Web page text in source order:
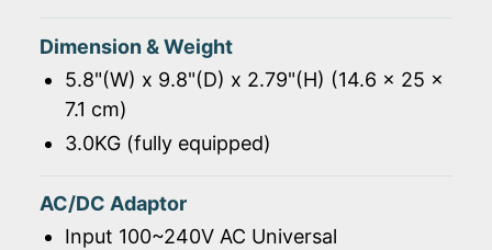
Dimension & Weight
5.8"(W) x 9.8"(D) x 2.79"(H) (14.6 x 25 x
7.1 cm)
3.0KG (fully equipped)
AC/DC Adaptor
Input 100~240V AC Universal